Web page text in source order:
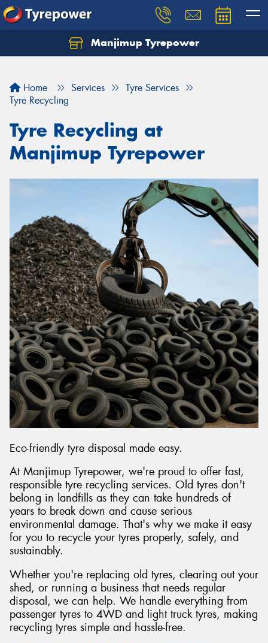
Manjimup Tyrepower
Home Services
Tyre Services
Tyre Recycling
Tyre Recycling at
Manjimup Tyrepower
Eco-friendly tyre disposal made easy.
At Manjimup Tyrepower, we're proud to offer fast,
responsible tyre recycling services. Old tyres don't
belong in landfills as they can take hundreds of
years to break down and cause serious
environmental damage. That's why we make it easy
for you to recycle your tyres properly, safely, and
sustainably.
Whether you're replacing old tyres, clearing out your
shed, or running a business that needs regular
disposal, we can help. We handle everything from
passenger tyres to 4WD and light truck tyres, making
recycling tyres simple and hassle-free.
Let us know what you need, and our team will
Your details
Send